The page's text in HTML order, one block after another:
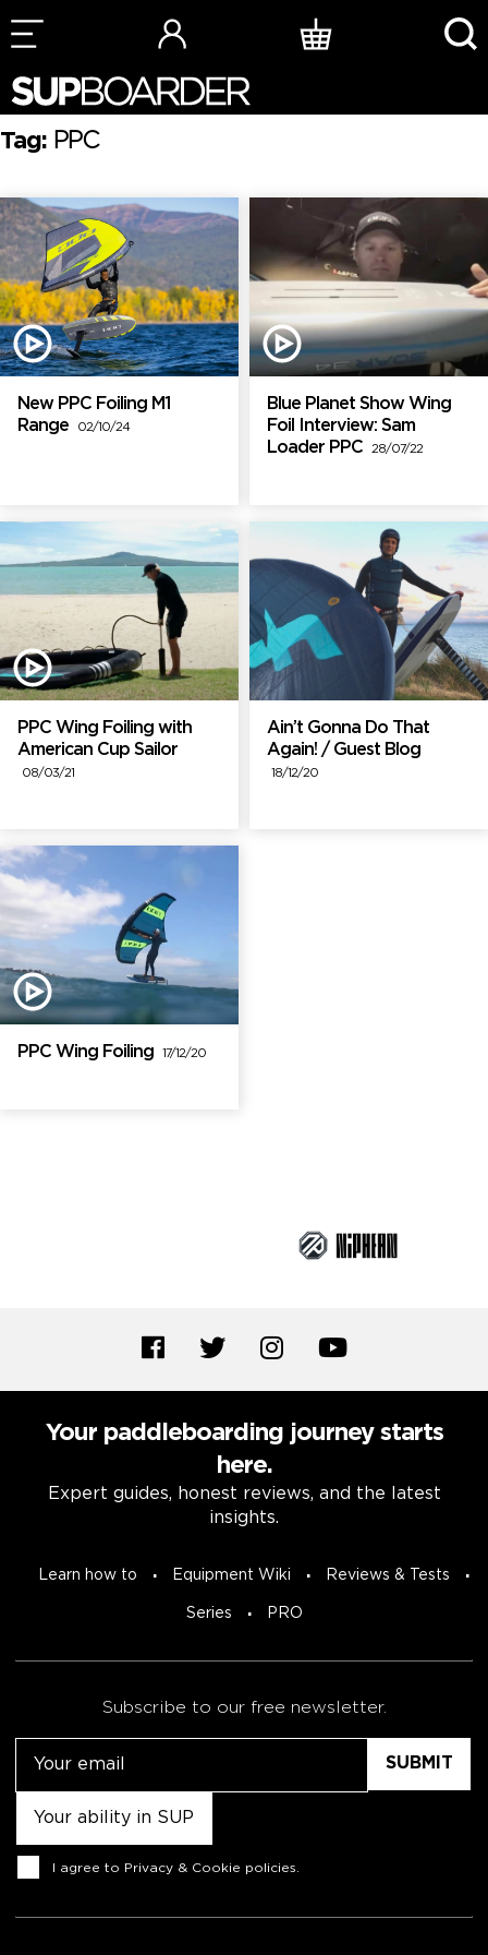
Skip
to
content
Tag: PPC
New PPC Foiling M1
Range
02/10/24
Blue Planet Show Wing
Foil Interview: Sam
Loader PPC
28/07/22
PPC Wing Foiling with
American Cup Sailor
08/03/21
Ain’t Gonna Do That
Again! / Guest Blog
18/12/20
PPC Wing Foiling 17/12/20
Your paddleboarding journey starts
here.
Expert guides, honest reviews, and the latest
insights.
Learn how to Equipment Wiki Reviews & Tests
Series PRO
Subscribe to our free newsletter.
Consent
I agree to Privacy & Cookie policies